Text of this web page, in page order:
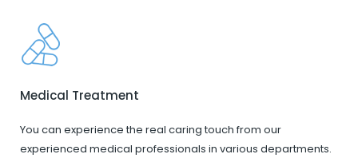
Medical Treatment
You can experience the real caring touch from our
experienced medical professionals in various departments.